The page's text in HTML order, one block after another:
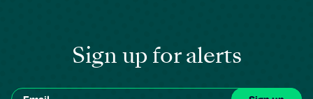
Sign up for alerts